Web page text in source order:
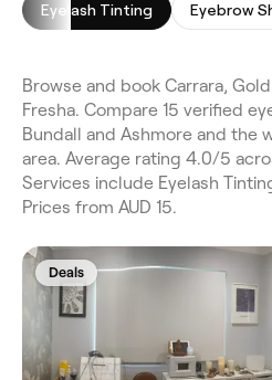
Eyelash Tinting Eyebrow
Browse and book Carrara,
Fresha. Compare 15 verified
Bundall and Ashmore and the
area. Average rating 4.0/5
Services include Eyelash
Prices from AUD 15.
Deals